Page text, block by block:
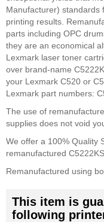
Manufacturer) standards
printing results.
parts including OPC
they are an economical
Lexmark laser toner
over brand-name
your Lexmark C520 or
Lexmark part numbers:
The use of
supplies does not void
We offer a 100% Quality
remanufactured
Remanufactured using
This item is
following